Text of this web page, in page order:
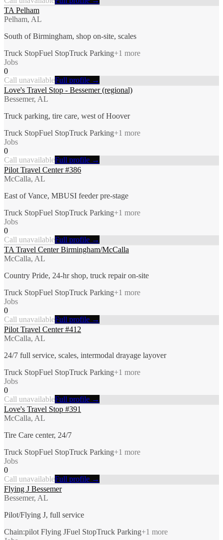
TA Pelham
Pelham, AL
South of Birmingham, shop on-site, scales
Truck StopFuel StopTruck Parking+1 more
Jobs
0
Call unavailableFull profile →
Love's Travel Stop - Bessemer (regional)
Bessemer, AL
Truck parking, tire care, west of Hoover
Truck StopFuel StopTruck Parking+1 more
Jobs
0
Call unavailableFull profile →
Pilot Travel Center #386
McCalla, AL
East of Vance, MBUSI feeder pre-stage
Truck StopFuel StopTruck Parking+1 more
Jobs
0
Call unavailableFull profile →
TA Travel Center Birmingham/McCalla
McCalla, AL
Country Pride, 24-hr shop, truck repair on-site
Truck StopFuel StopTruck Parking+1 more
Jobs
0
Call unavailableFull profile →
Pilot Travel Center #412
McCalla, AL
24/7 full service, scales, intermodal drayage layover
Truck StopFuel StopTruck Parking+1 more
Jobs
0
Call unavailableFull profile →
Love's Travel Stop #391
McCalla, AL
Tire Care center, 24/7
Truck StopFuel StopTruck Parking+1 more
Jobs
0
Call unavailableFull profile →
Flying J Bessemer
Bessemer, AL
Pilot/Flying J, full service
Chain:pilot Flying JFuel StopTruck Parking+1 more